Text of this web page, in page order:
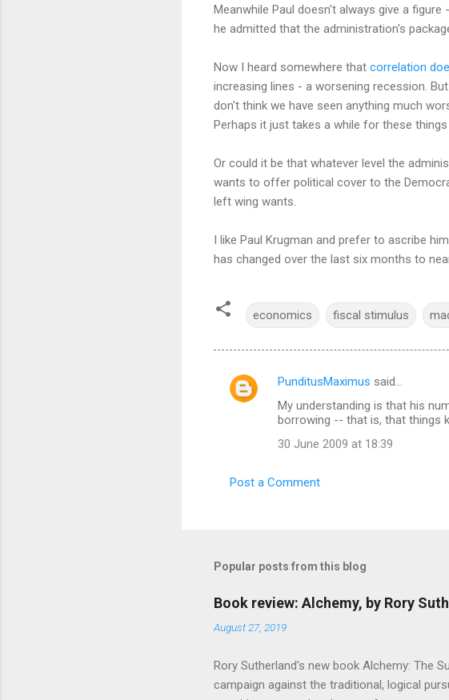
Meanwhile Paul doesn't always give a
he admitted that the administration's
Now I heard somewhere that correlation
increasing lines - a worsening recession.
don't think we have seen anything much
Perhaps it just takes a while for these things
Or could it be that whatever level the
wants to offer political cover to the
left wing wants.
I like Paul Krugman and prefer to ascribe
has changed over the last six months to
economics fiscal stimulus
C
e
PunditusMaximus said…
My understanding is that his
borrowing -- that is, that things
30 June 2009 at 18:39
Post a Comment
Popular posts from this blog
Book review: Alchemy, by Rory
August 27, 2019
Rory Sutherland's new book Alchemy: The
campaign against the traditional, logical